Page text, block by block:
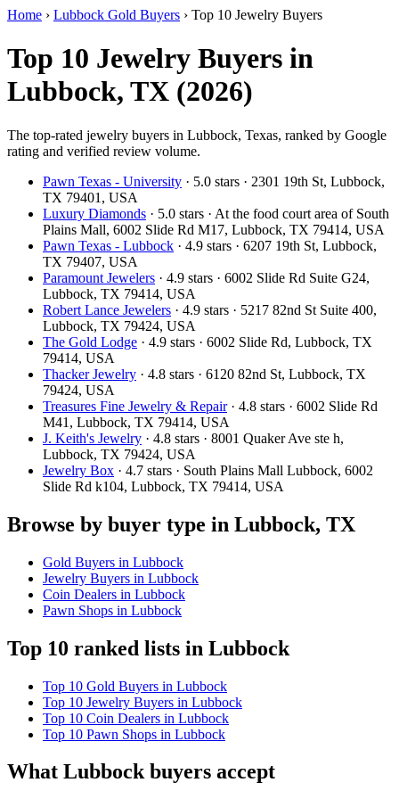
Home › Lubbock Gold Buyers › Top 10 Jewelry Buyers
Top 10 Jewelry Buyers in
Lubbock, TX (2026)
The top-rated jewelry buyers in Lubbock, Texas, ranked by Google
rating and verified review volume.
Pawn Texas - University · 5.0 stars · 2301 19th St, Lubbock,
TX 79401, USA
Luxury Diamonds · 5.0 stars · At the food court area of South
Plains Mall, 6002 Slide Rd M17, Lubbock, TX 79414, USA
Pawn Texas - Lubbock · 4.9 stars · 6207 19th St, Lubbock,
TX 79407, USA
Paramount Jewelers · 4.9 stars · 6002 Slide Rd Suite G24,
Lubbock, TX 79414, USA
Robert Lance Jewelers · 4.9 stars · 5217 82nd St Suite 400,
Lubbock, TX 79424, USA
The Gold Lodge · 4.9 stars · 6002 Slide Rd, Lubbock, TX
79414, USA
Thacker Jewelry · 4.8 stars · 6120 82nd St, Lubbock, TX
79424, USA
Treasures Fine Jewelry & Repair· 4.8 stars · 6002 Slide Rd
M41, Lubbock, TX 79414, USA
J. Keith's Jewelry · 4.8 stars · 8001 Quaker Ave ste h,
Lubbock, TX 79424, USA
Jewelry Box · 4.7 stars · South Plains Mall Lubbock, 6002
Slide Rd k104, Lubbock, TX 79414, USA
Browse by buyer type in Lubbock, TX
Gold Buyers in Lubbock
Jewelry Buyers in Lubbock
Coin Dealers in Lubbock
Pawn Shops in Lubbock
Top 10 ranked lists in Lubbock
Top 10 Gold Buyers in Lubbock
Top 10 Jewelry Buyers in Lubbock
Top 10 Coin Dealers in Lubbock
Top 10 Pawn Shops in Lubbock
What Lubbock buyers accept